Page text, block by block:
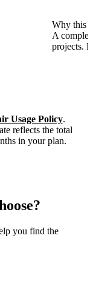
Why this
A
projects.
Usage Policy.
reflects the total
in your plan.
you find the